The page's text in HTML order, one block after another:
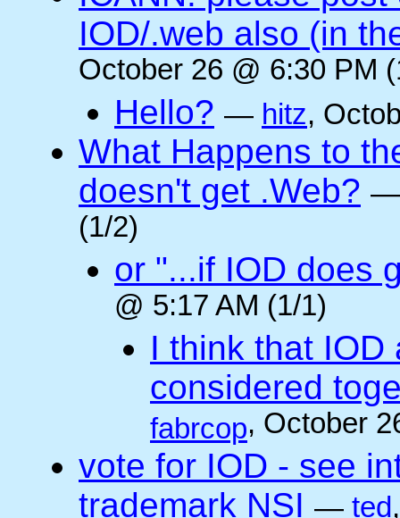
IOD/.web also (in
October 26 @ 6:30 PM
Hello? — hitz,
What Happens to
doesn't get .Web?
(1/2)
or "...if IOD does
@ 5:17 AM (1/1)
I think that IOD
considered
fabrcop, October
vote for IOD - see
trademark NSI — ted